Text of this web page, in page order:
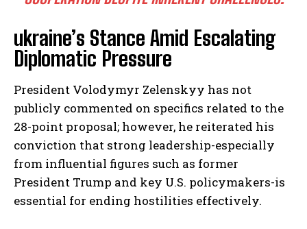
ukraine’s Stance Amid Escalating
Diplomatic Pressure
President Volodymyr Zelenskyy has not
publicly commented on specifics related to the
28-point proposal; however, he reiterated his
conviction that strong leadership-especially
from influential figures such as former
President Trump and key U.S. policymakers-is
essential for ending hostilities effectively.